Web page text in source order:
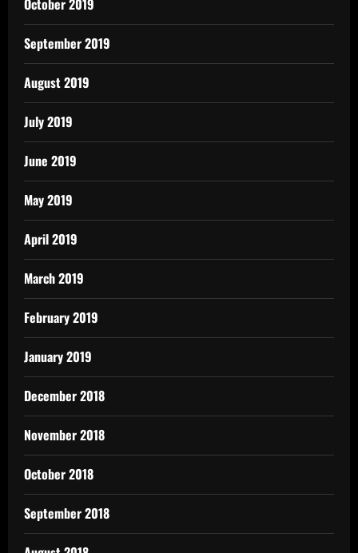
October 2019
September 2019
August 2019
July 2019
June 2019
May 2019
April 2019
March 2019
February 2019
January 2019
December 2018
November 2018
October 2018
September 2018